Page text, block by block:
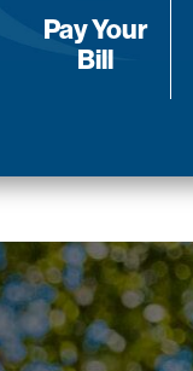
Pay Your
Bill